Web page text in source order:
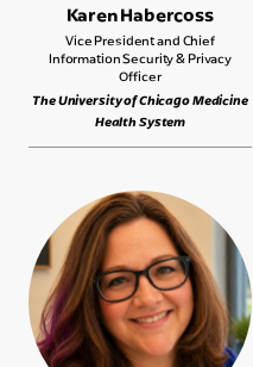
Karen Habercoss
Vice President and Chief
Information Security & Privacy
Officer
The University of Chicago Medicine
Health System